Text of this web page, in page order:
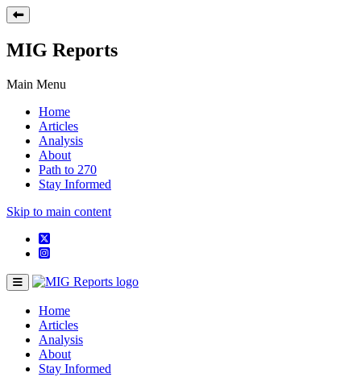
MIG Reports
Main Menu
Home
Articles
Analysis
About
Path to 270
Stay Informed
Skip to main content
Home
Articles
Analysis
About
Stay Informed